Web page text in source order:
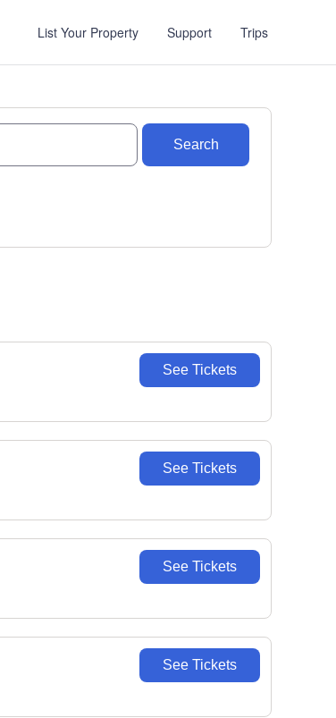
List Your Property Support Trips
Search
See Tickets
See Tickets
See Tickets
See Tickets